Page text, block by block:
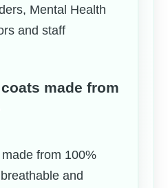
Mental Health
and staff
made from
from 100%
and